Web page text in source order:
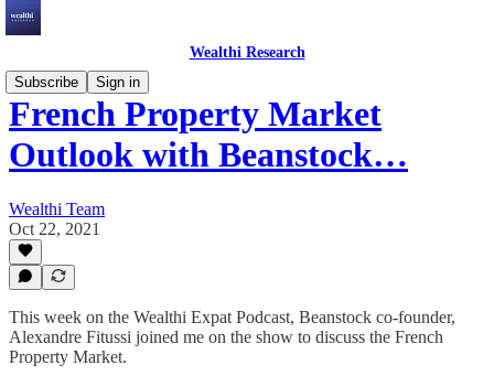
Wealthi Research
Subscribe
Sign in
French Property Market
Outlook with Beanstock…
Wealthi Team
Oct 22, 2021
This week on the Wealthi Expat Podcast, Beanstock co-founder,
Alexandre Fitussi joined me on the show to discuss the French
Property Market.